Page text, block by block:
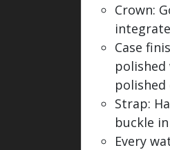
Crown:
Case
Strap:
buckle
Every